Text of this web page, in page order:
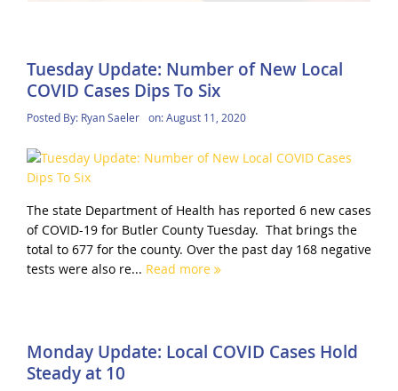
Tuesday Update: Number of New Local
COVID Cases Dips To Six
Posted By: Ryan Saeler on:August 11, 2020
The state Department of Health has reported 6 new cases
of COVID-19 for Butler County Tuesday. That brings the
total to 677 for the county. Over the past day 168 negative
tests were also re... Read more
Monday Update: Local COVID Cases Hold
Steady at 10